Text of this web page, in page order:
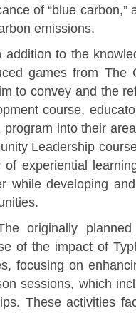
of “blue
emissions.
to the
games from The
to convey and the
course,
program into their
Leadership
of experiential
while developing
planned
of the impact of
focusing on
sessions, which
These activities